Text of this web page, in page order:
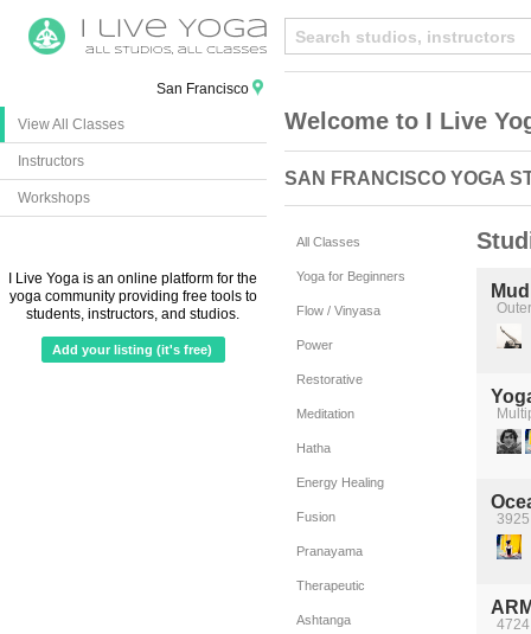
San Francisco
View All Classes
Instructors
Workshops
I Live Yoga is an online platform for the
yoga community providing free tools to
students, instructors, and studios.
Add your listing (it's free)
Welcome to I Live
SAN FRANCISCO YOGA
All Classes
Yoga for Beginners
Flow / Vinyasa
Power
Restorative
Meditation
Hatha
Energy Healing
Fusion
Pranayama
Therapeutic
Ashtanga